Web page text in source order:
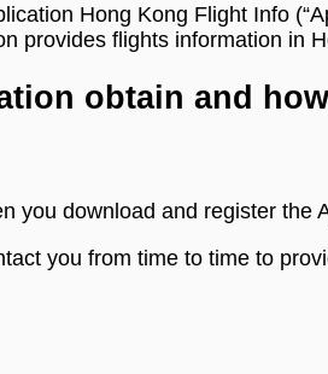
Hong Kong Flight Info
provides flights information in
obtain and
you download and register the
you from time to time to